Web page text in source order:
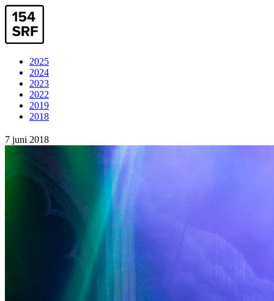
2025
2024
2023
2022
2019
2018
7 juni 2018